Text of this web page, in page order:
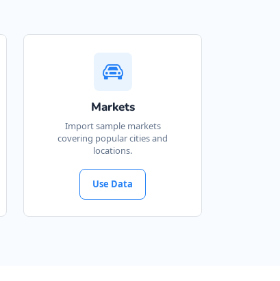
Markets
Import sample markets
covering popular cities and
locations.
Use Data